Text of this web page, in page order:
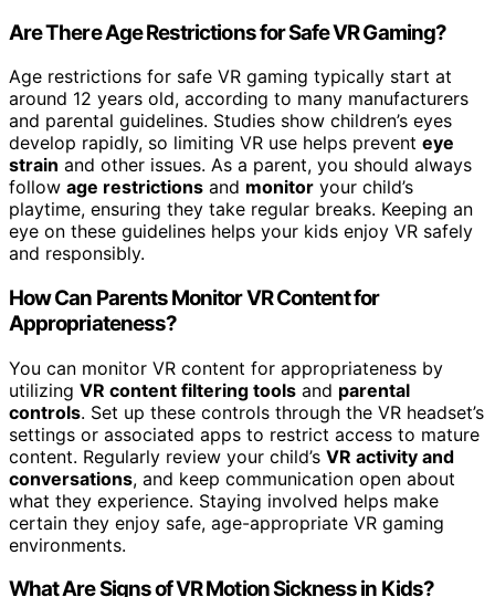
Are There Age Restrictions for Safe VR Gaming?
Age restrictions for safe VR gaming typically start at
around 12 years old, according to many manufacturers
and parental guidelines. Studies show children’s eyes
develop rapidly, so limiting VR use helps prevent eye
strain and other issues. As a parent, you should always
follow age restrictions and monitor your child’s
playtime, ensuring they take regular breaks. Keeping an
eye on these guidelines helps your kids enjoy VR safely
and responsibly.
How Can Parents Monitor VR Content for
Appropriateness?
You can monitor VR content for appropriateness by
utilizing VR content filtering tools and parental
controls. Set up these controls through the VR headset’s
settings or associated apps to restrict access to mature
content. Regularly review your child’s VR activity and
conversations, and keep communication open about
what they experience. Staying involved helps make
certain they enjoy safe, age-appropriate VR gaming
environments.
What Are Signs of VR Motion Sickness in Kids?